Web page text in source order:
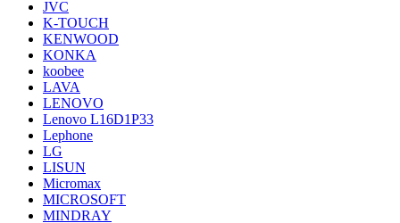
JVC
K-TOUCH
KENWOOD
KONKA
koobee
LAVA
LENOVO
Lenovo L16D1P33
Lephone
LG
LISUN
Micromax
MICROSOFT
MINDRAY